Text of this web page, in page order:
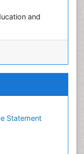
and
Statement